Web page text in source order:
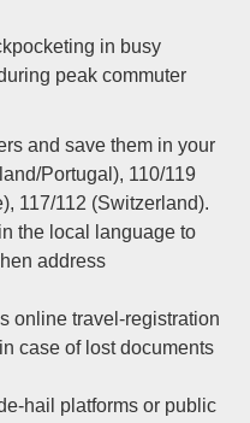
in busy
peak commuter
and save them in your
Portugal), 110/119
117/112 (Switzerland).
the local language to
address
online travel-registration
case of lost documents
hail platforms or public